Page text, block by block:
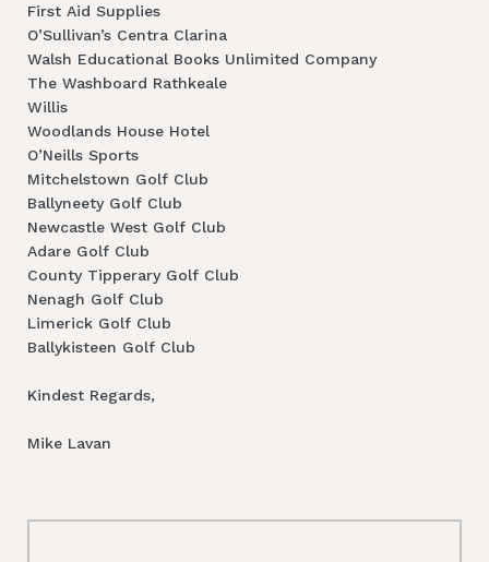
First Aid Supplies
O’Sullivan’s Centra Clarina
Walsh Educational Books Unlimited Company
The Washboard Rathkeale
Willis
Woodlands House Hotel
O’Neills Sports
Mitchelstown Golf Club
Ballyneety Golf Club
Newcastle West Golf Club
Adare Golf Club
County Tipperary Golf Club
Nenagh Golf Club
Limerick Golf Club
Ballykisteen Golf Club
Kindest Regards,
Mike Lavan